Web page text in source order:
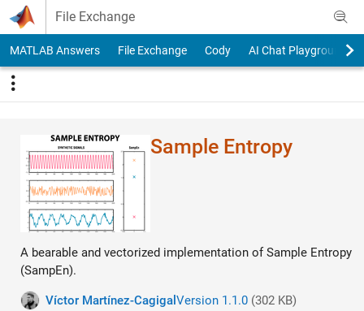
Skip to content
File Exchange
MATLAB Answers File Exchange Cody AI Chat Playground
Sample Entropy
A bearable and vectorized implementation of Sample Entropy
(SampEn).
Víctor Martínez-Cagigal Version 1.1.0(302 KB)